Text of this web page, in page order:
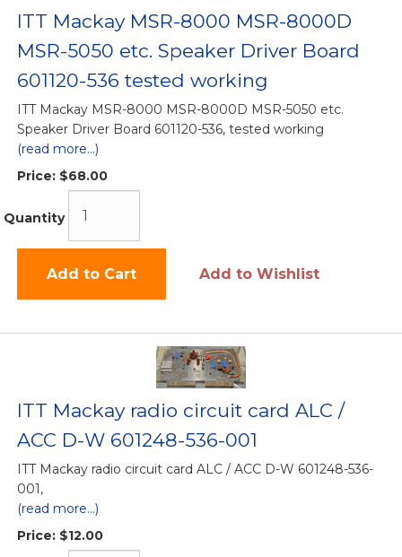
ITT Mackay MSR-8000 MSR-8000D
MSR-5050 etc. Speaker Driver Board
601120-536 tested working
ITT Mackay MSR-8000 MSR-8000D MSR-5050 etc.
Speaker Driver Board 601120-536, tested working
(read more...)
Price: $68.00
Quantity
Add to Cart Add to Wishlist
ITT Mackay radio circuit card ALC /
ACC D-W 601248-536-001
ITT Mackay radio circuit card ALC / ACC D-W 601248-536-
001,
(read more...)
Price: $12.00